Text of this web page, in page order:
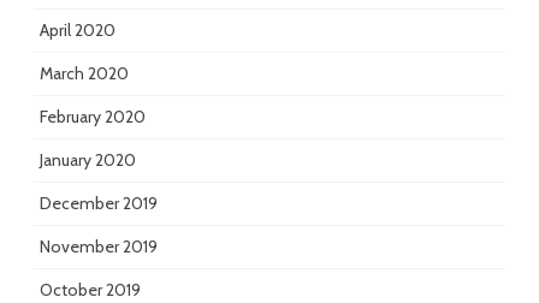
April 2020
March 2020
February 2020
January 2020
December 2019
November 2019
October 2019